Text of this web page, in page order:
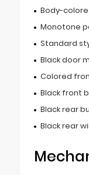
Body-
Monotone
Standard
Black door
Colored
Black front
Black rear
Black rear